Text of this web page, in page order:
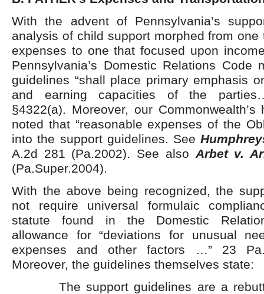
With the advent of Pennsylvania’s
analysis of child support morphed from one
expenses to one that focused upon
Pennsylvania’s Domestic Relations Code
guidelines “shall place primary emphasis
and earning capacities of the
§4322(a). Moreover, our
noted that “reasonable expenses of the
into the support guidelines. See
A.2d 281 (Pa.2002). See also Arbet v.
(Pa.Super.2004).
With the above being recognized, the
not require universal formulaic
statute found in the Domestic
allowance for “deviations for unusual
expenses and other factors …” 23
Moreover, the guidelines themselves state:
The support guidelines are a